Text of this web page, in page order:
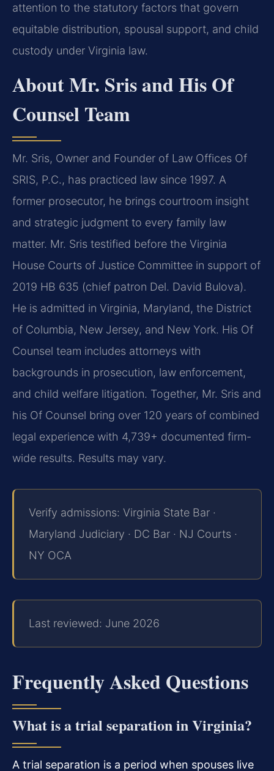
attention to the statutory factors that govern
equitable distribution, spousal support, and child
custody under Virginia law.
About Mr. Sris and His Of
Counsel Team
Mr. Sris, Owner and Founder of Law Offices Of
SRIS, P.C., has practiced law since 1997. A
former prosecutor, he brings courtroom insight
and strategic judgment to every family law
matter. Mr. Sris testified before the Virginia
House Courts of Justice Committee in support of
2019 HB 635 (chief patron Del. David Bulova).
He is admitted in Virginia, Maryland, the District
of Columbia, New Jersey, and New York. His Of
Counsel team includes attorneys with
backgrounds in prosecution, law enforcement,
and child welfare litigation. Together, Mr. Sris and
his Of Counsel bring over 120 years of combined
legal experience with 4,739+ documented firm-
wide results. Results may vary.
Verify admissions: Virginia State Bar ·
Maryland Judiciary · DC Bar · NJ Courts ·
NY OCA
Last reviewed: June 2026
Frequently Asked Questions
What is a trial separation in Virginia?
A trial separation is a period when spouses live